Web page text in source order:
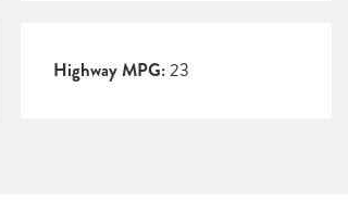
Highway MPG:23